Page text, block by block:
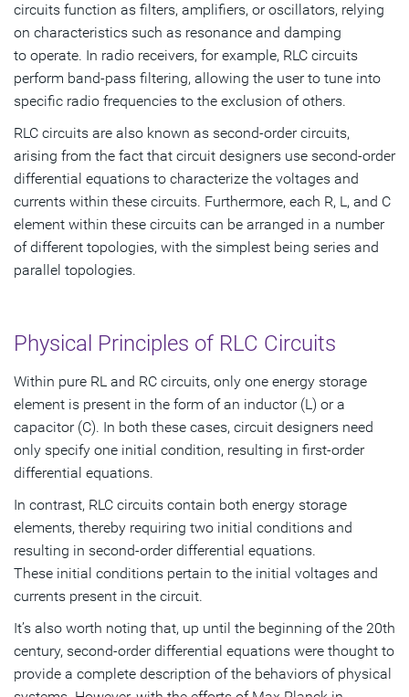
circuits function as filters, amplifiers, or oscillators, relying
on characteristics such as resonance and damping
to operate. In radio receivers, for example, RLC circuits
perform band-pass filtering, allowing the user to tune into
specific radio frequencies to the exclusion of others.
RLC circuits are also known as second-order circuits,
arising from the fact that circuit designers use second-order
differential equations to characterize the voltages and
currents within these circuits. Furthermore, each R, L, and C
element within these circuits can be arranged in a number
of different topologies, with the simplest being series and
parallel topologies.
Physical Principles of RLC Circuits
Within pure RL and RC circuits, only one energy storage
element is present in the form of an inductor (L) or a
capacitor (C). In both these cases, circuit designers need
only specify one initial condition, resulting in first-order
differential equations.
In contrast, RLC circuits contain both energy storage
elements, thereby requiring two initial conditions and
resulting in second-order differential equations.
These initial conditions pertain to the initial voltages and
currents present in the circuit.
It’s also worth noting that, up until the beginning of the 20th
century, second-order differential equations were thought to
provide a complete description of the behaviors of physical